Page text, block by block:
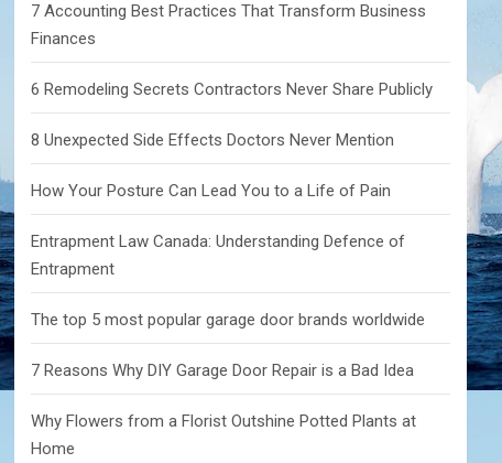
7 Accounting Best Practices That Transform Business
Finances
6 Remodeling Secrets Contractors Never Share Publicly
8 Unexpected Side Effects Doctors Never Mention
How Your Posture Can Lead You to a Life of Pain
Entrapment Law Canada: Understanding Defence of
Entrapment
The top 5 most popular garage door brands worldwide
7 Reasons Why DIY Garage Door Repair is a Bad Idea
Why Flowers from a Florist Outshine Potted Plants at
Home